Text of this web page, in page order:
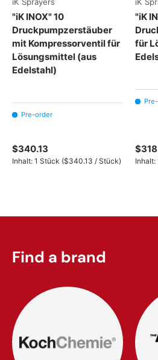
"iK INOX" 10
Druckpumpzerstäuber
mit Kompressorventil für
Lösungsmittel (aus
Edelstahl)
Pre-order
$340.13
Inhalt: 1 Stück Unit price
($340.13 / Stück)
"iK
für
Inhalt:
Find a brand